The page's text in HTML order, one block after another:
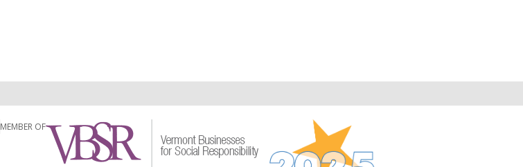
MEMBER OF